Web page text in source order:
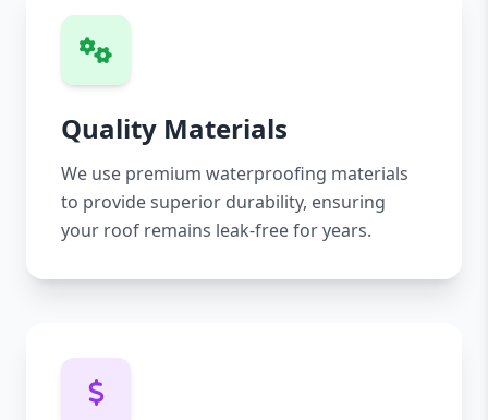
Quality Materials
We use premium waterproofing materials
to provide superior durability, ensuring
your roof remains leak-free for years.